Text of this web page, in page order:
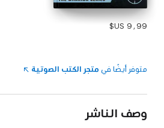
متوفر أيضًا في متجر الكتب الصوتية
وصف الناشر